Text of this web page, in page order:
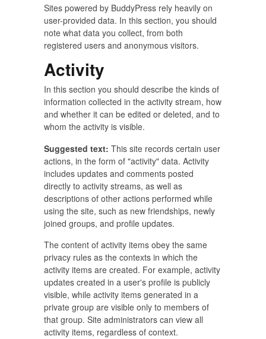
Sites powered by BuddyPress rely heavily on
user-provided data. In this section, you should
note what data you collect, from both
registered users and anonymous visitors.
Activity
In this section you should describe the kinds of
information collected in the activity stream, how
and whether it can be edited or deleted, and to
whom the activity is visible.
Suggested text: This site records certain user
actions, in the form of "activity" data. Activity
includes updates and comments posted
directly to activity streams, as well as
descriptions of other actions performed while
using the site, such as new friendships, newly
joined groups, and profile updates.
The content of activity items obey the same
privacy rules as the contexts in which the
activity items are created. For example, activity
updates created in a user's profile is publicly
visible, while activity items generated in a
private group are visible only to members of
that group. Site administrators can view all
activity items, regardless of context.